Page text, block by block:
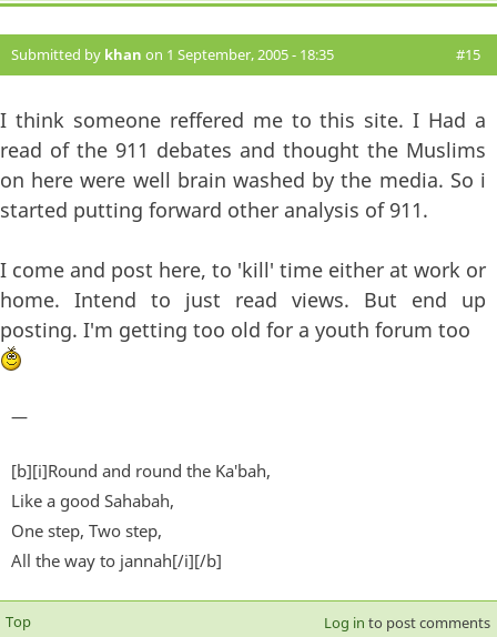
Submitted by khan on 1 September, 2005 - 18:35 #15
I think someone reffered me to this site. I Had a
read of the 911 debates and thought the Muslims
on here were well brain washed by the media. So i
started putting forward other analysis of 911.
I come and post here, to 'kill' time either at work or
home. Intend to just read views. But end up
posting. I'm getting too old for a youth forum too
—
[b][i]Round and round the Ka'bah,
Like a good Sahabah,
One step, Two step,
All the way to jannah[/i][/b]
Top Log in to post comments